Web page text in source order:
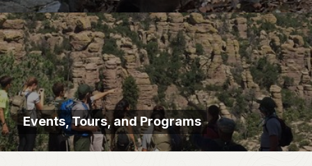
Events, Tours, and Programs